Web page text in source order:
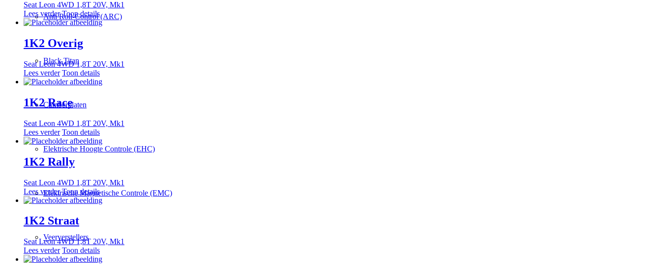
Anti Roll-Control (ARC)
Black Titan
Camberplaten
Elektrische Hoogte Controle (EHC)
Elektrische Magnetische Controle (EMC)
Veerverstellers
Seat Leon 4WD 1,8T 20V, Mk1
Lees verder Toon details
1K2 Overig
Seat Leon 4WD 1,8T 20V, Mk1
Lees verder Toon details
1K2 Race
Seat Leon 4WD 1,8T 20V, Mk1
Lees verder Toon details
1K2 Rally
Seat Leon 4WD 1,8T 20V, Mk1
Lees verder Toon details
1K2 Straat
Seat Leon 4WD 1,8T 20V, Mk1
Lees verder Toon details